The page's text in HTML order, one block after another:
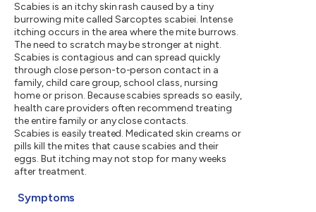
Scabies is an itchy skin rash caused by a tiny
burrowing mite called Sarcoptes scabiei. Intense
itching occurs in the area where the mite burrows.
The need to scratch may be stronger at night.
Scabies is contagious and can spread quickly
through close person-to-person contact in a
family, child care group, school class, nursing
home or prison. Because scabies spreads so easily,
health care providers often recommend treating
the entire family or any close contacts.
Scabies is easily treated. Medicated skin creams or
pills kill the mites that cause scabies and their
eggs. But itching may not stop for many weeks
after treatment.
Symptoms